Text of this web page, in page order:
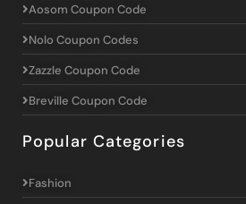
Aosom Coupon Code
Nolo Coupon Codes
Zazzle Coupon Code
Breville Coupon Code
Popular Categories
Fashion